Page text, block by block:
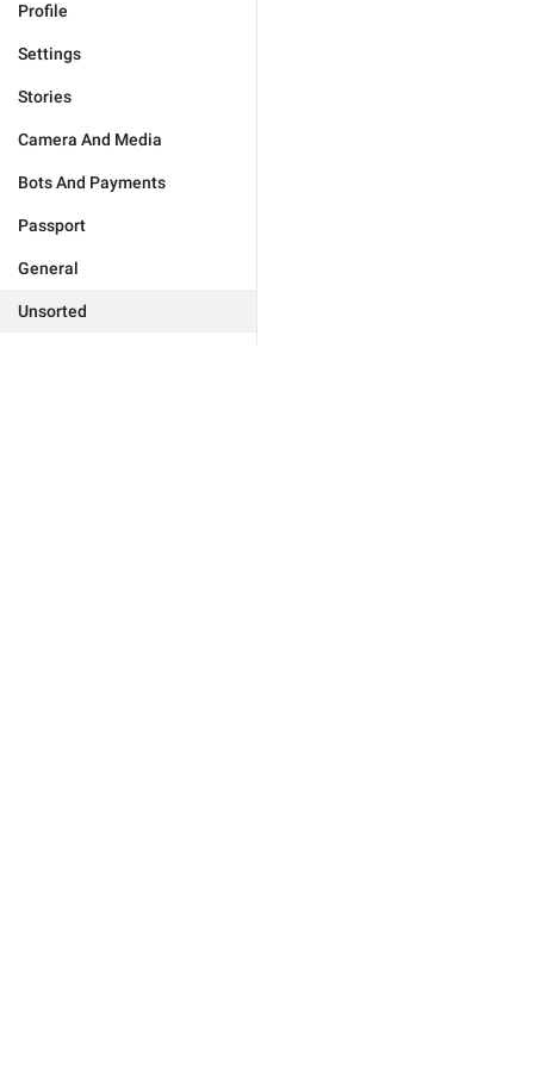
Profile
Settings
Stories
Camera And Media
Bots And Payments
Passport
General
Unsorted